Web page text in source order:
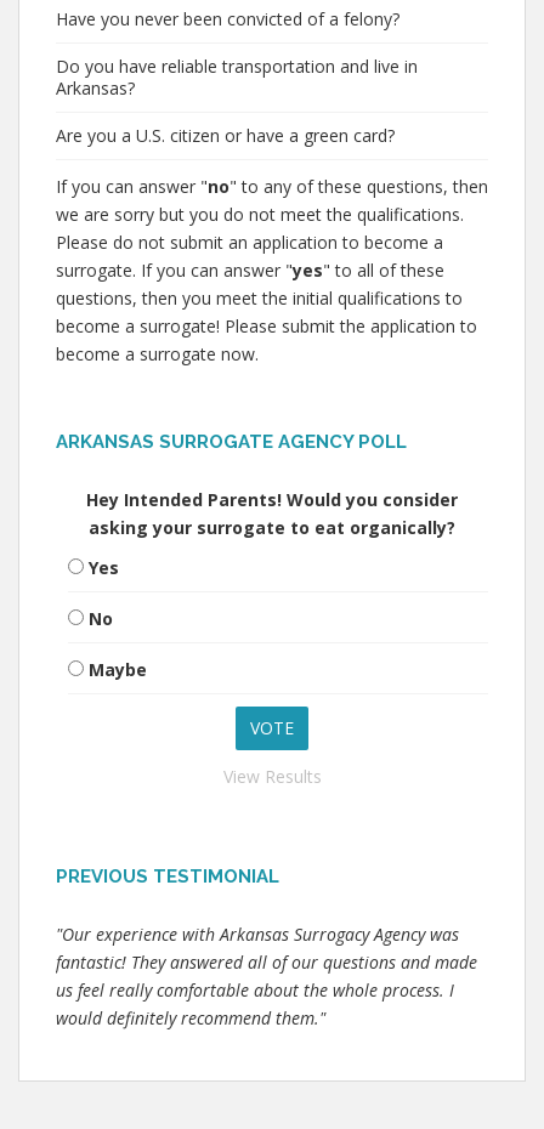
Have you never been convicted of a felony?
Do you have reliable transportation and live in
Arkansas?
Are you a U.S. citizen or have a green card?
If you can answer "no" to any of these questions, then
we are sorry but you do not meet the qualifications.
Please do not submit an application to become a
surrogate. If you can answer "yes" to all of these
questions, then you meet the initial qualifications to
become a surrogate! Please submit the application to
become a surrogate now.
ARKANSAS SURROGATE AGENCY POLL
Hey Intended Parents! Would you consider
asking your surrogate to eat organically?
Yes
No
Maybe
View Results
PREVIOUS TESTIMONIAL
"Our experience with Arkansas Surrogacy Agency was
fantastic! They answered all of our questions and made
us feel really comfortable about the whole process. I
would definitely recommend them."